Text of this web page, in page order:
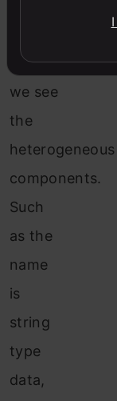
figure,
we see
the
heterogeneous
components.
Such
as the
name
is
string
type
data,